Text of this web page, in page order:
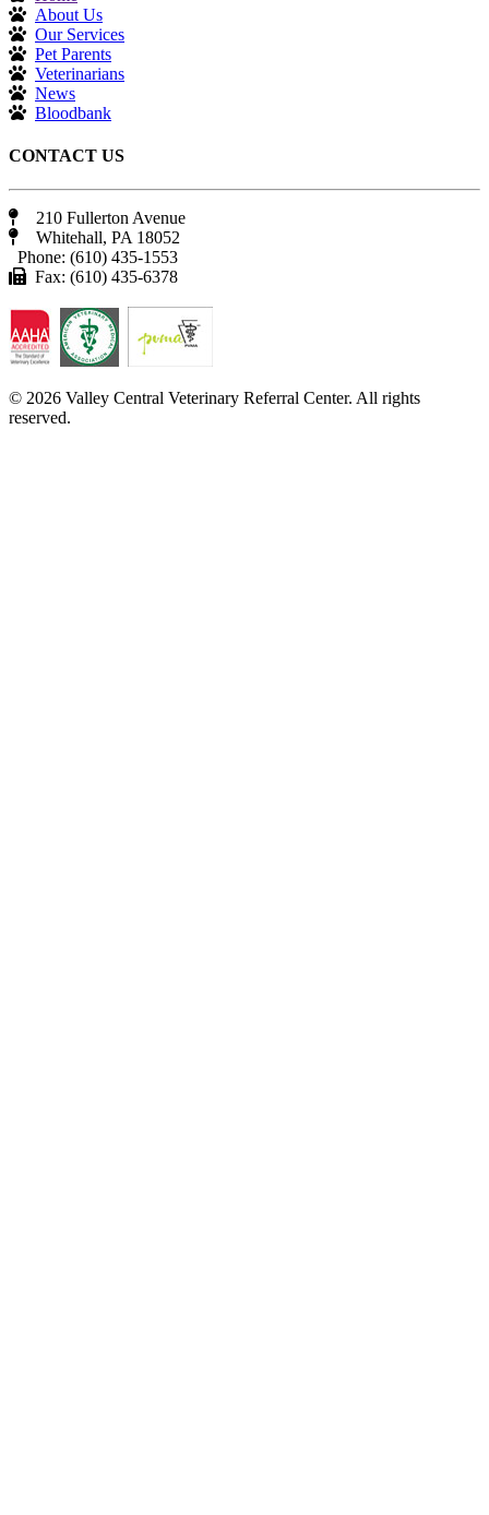
About Us
Our Services
Pet Parents
Veterinarians
News
Bloodbank
CONTACT US
210 Fullerton Avenue
Whitehall, PA 18052
Phone: (610) 435-1553
Fax: (610) 435-6378
© 2026 Valley Central Veterinary Referral Center. All rights
reserved.